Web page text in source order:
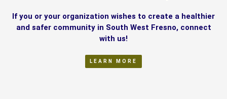
If you or your organization wishes to create a healthier
and safer community in South West Fresno, connect
with us!
LEARN MORE